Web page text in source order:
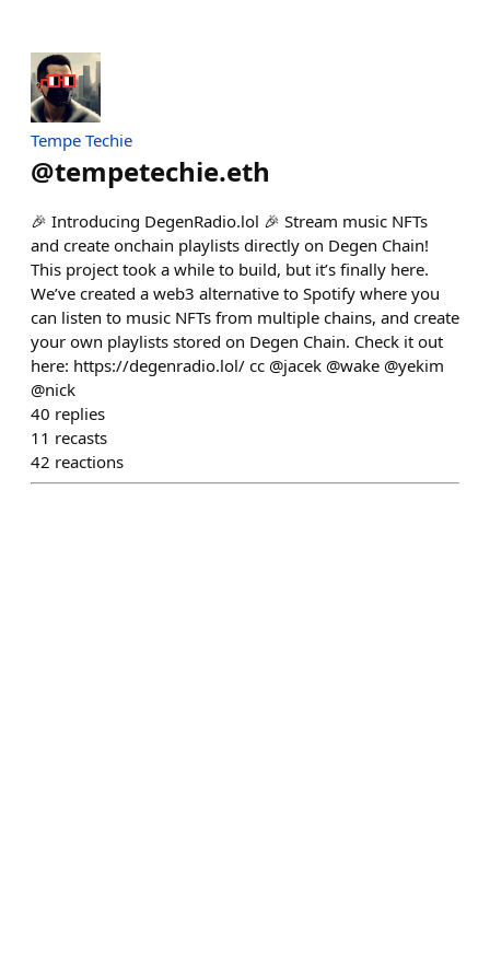
Tempe Techie
@tempetechie.eth
🎉 Introducing DegenRadio.lol 🎉 Stream music NFTs
and create onchain playlists directly on Degen Chain!
This project took a while to build, but it’s finally here.
We’ve created a web3 alternative to Spotify where you
can listen to music NFTs from multiple chains, and create
your own playlists stored on Degen Chain. Check it out
here: https://degenradio.lol/ cc @jacek @wake @yekim
@nick
40 replies
11 recasts
42 reactions